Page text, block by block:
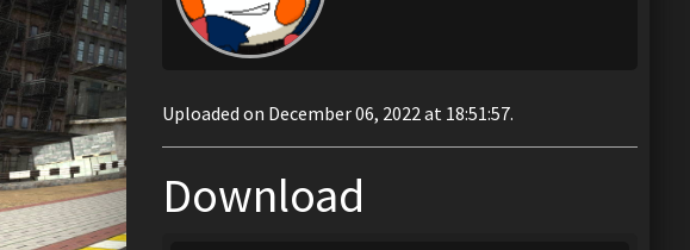
Uploaded on December 06, 2022 at 18:51:57.
Download